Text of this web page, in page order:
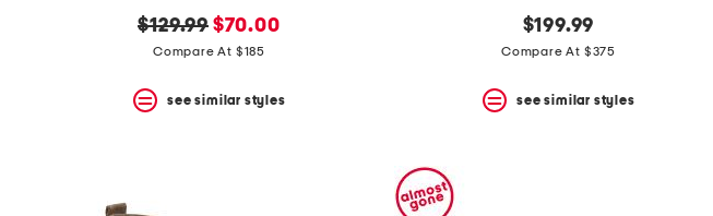
original
price:
$129.99 new
price:
$70.00
Compare At $185
see similar styles
$199.99
Compare At $375
see similar styles